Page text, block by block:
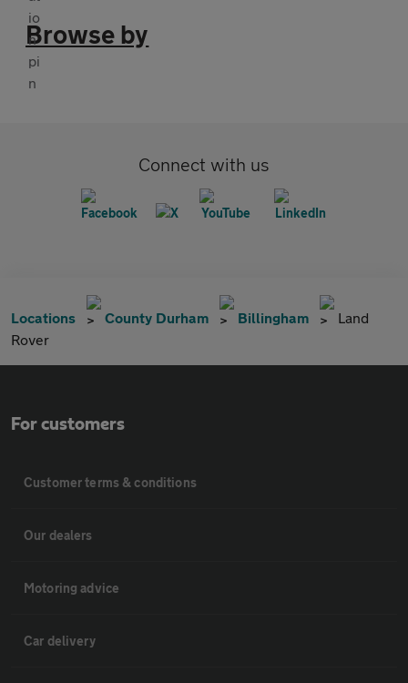
Browse by
Connect with us
Locations County Durham Billingham
Land
Rover
For customers
Customer terms & conditions
Our dealers
Motoring advice
Car delivery